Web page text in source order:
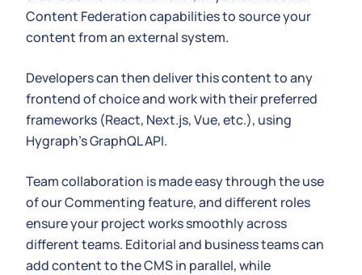
Content Federation capabilities to source your
content from an external system.
Developers can then deliver this content to any
frontend of choice and work with their preferred
frameworks (React, Next.js, Vue, etc.), using
Hygraph's GraphQL API.
Team collaboration is made easy through the use
of our Commenting feature, and different roles
ensure your project works smoothly across
different teams. Editorial and business teams can
add content to the CMS in parallel, while